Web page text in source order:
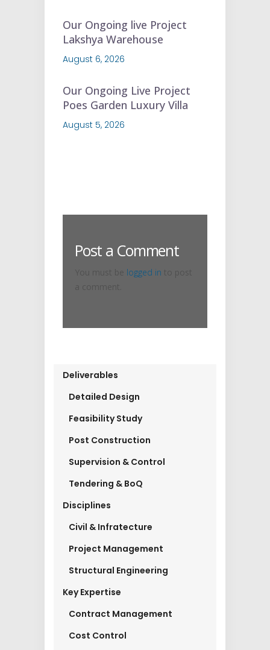
Our Ongoing live Project
Lakshya Warehouse
August 6, 2026
Our Ongoing Live Project
Poes Garden Luxury Villa
August 5, 2026
Post a Comment
logged in
Deliverables
Detailed Design
Feasibility Study
Post Construction
Supervision & Control
Tendering & BoQ
Disciplines
Civil & Infratecture
Project Management
Structural Engineering
Key Expertise
Contract Management
Cost Control